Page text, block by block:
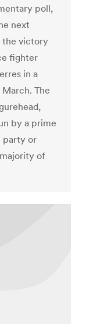
poll,
next
the victory
fighter
in a
The
by a prime
party or
of